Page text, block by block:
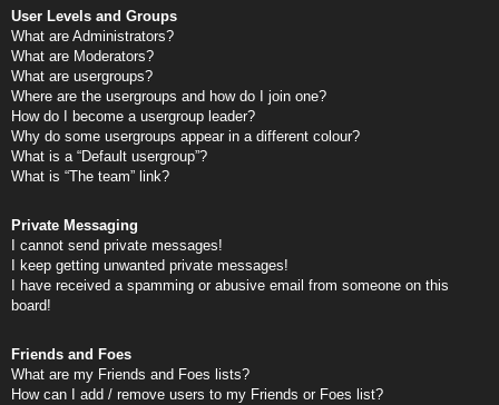
User Levels and Groups
What are Administrators?
What are Moderators?
What are usergroups?
Where are the usergroups and how do I join one?
How do I become a usergroup leader?
Why do some usergroups appear in a different colour?
What is a “Default usergroup”?
What is “The team” link?
Private Messaging
I cannot send private messages!
I keep getting unwanted private messages!
I have received a spamming or abusive email from someone on this
board!
Friends and Foes
What are my Friends and Foes lists?
How can I add / remove users to my Friends or Foes list?